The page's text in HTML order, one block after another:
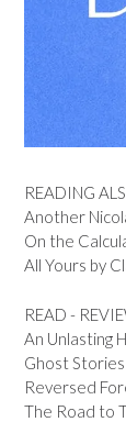
READING
Another
On the
All Yours by
READ -
An Unlasting
Ghost
Reversed
The Road to